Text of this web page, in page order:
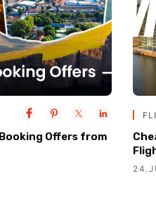
Offers from